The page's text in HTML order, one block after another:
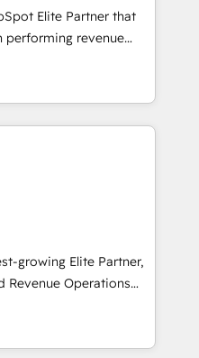
Elite Solutions
Yves Rocher,
confiaron en
ayudamos a identificar
impacto te dará.
Elite Partner that
performing revenue
cycles, multi
SaaS or
by leading enterprises
Sony, Rapyd,
data
& End to end
enrichment 📘 Team
We create
teams use with
can rely on for
growing Elite Partner,
Revenue Operations
sales and growth.
we specialize in
Our experts design,